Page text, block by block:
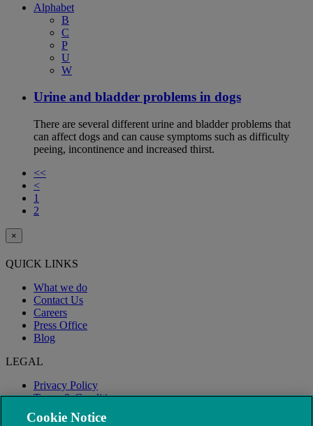
Alphabet
B
C
P
U
W
Urine and bladder problems in dogs
There are several different urine and bladder problems that
can affect dogs and can cause symptoms such as difficulty
peeing, incontinence and increased thirst.
<<
<
1
2
×
QUICK LINKS
What we do
Contact Us
Careers
Press Office
Blog
LEGAL
Privacy Policy
Terms & Conditions
Modern Slavery
Cookie Notice